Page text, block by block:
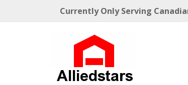
Currently Only Serving